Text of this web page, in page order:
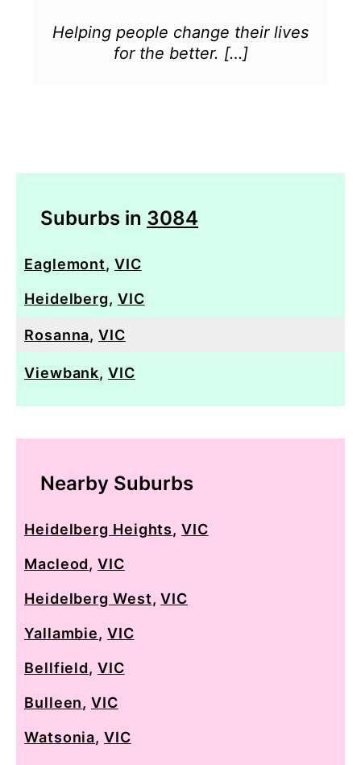
Helping people change their lives
for the better. […]
Suburbs in 3084
Eaglemont, VIC
Heidelberg, VIC
Rosanna,VIC
Viewbank,VIC
Nearby Suburbs
Heidelberg Heights,VIC
Macleod,VIC
Heidelberg West,VIC
Yallambie, VIC
Bellfield, VIC
Bulleen,VIC
Watsonia,VIC